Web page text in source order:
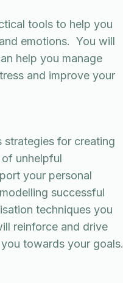
tools to help you
emotions. You will
help you manage
and improve your
strategies for creating
unhelpful
your personal
successful
techniques you
reinforce and drive
towards your goals.